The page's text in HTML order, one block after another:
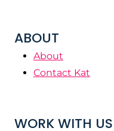
ABOUT
About
Contact Kat
WORK WITH US